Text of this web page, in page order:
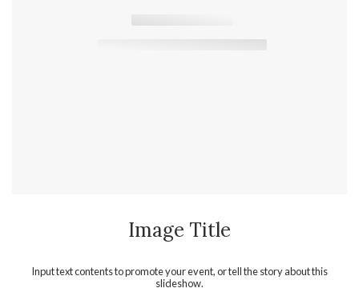
Image Title
Input text contents to promote your event, or tell the story about this
slideshow.